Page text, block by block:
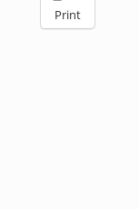
Print